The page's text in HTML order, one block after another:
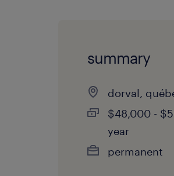
summary
dorval,
$48,000 -
year
permanent